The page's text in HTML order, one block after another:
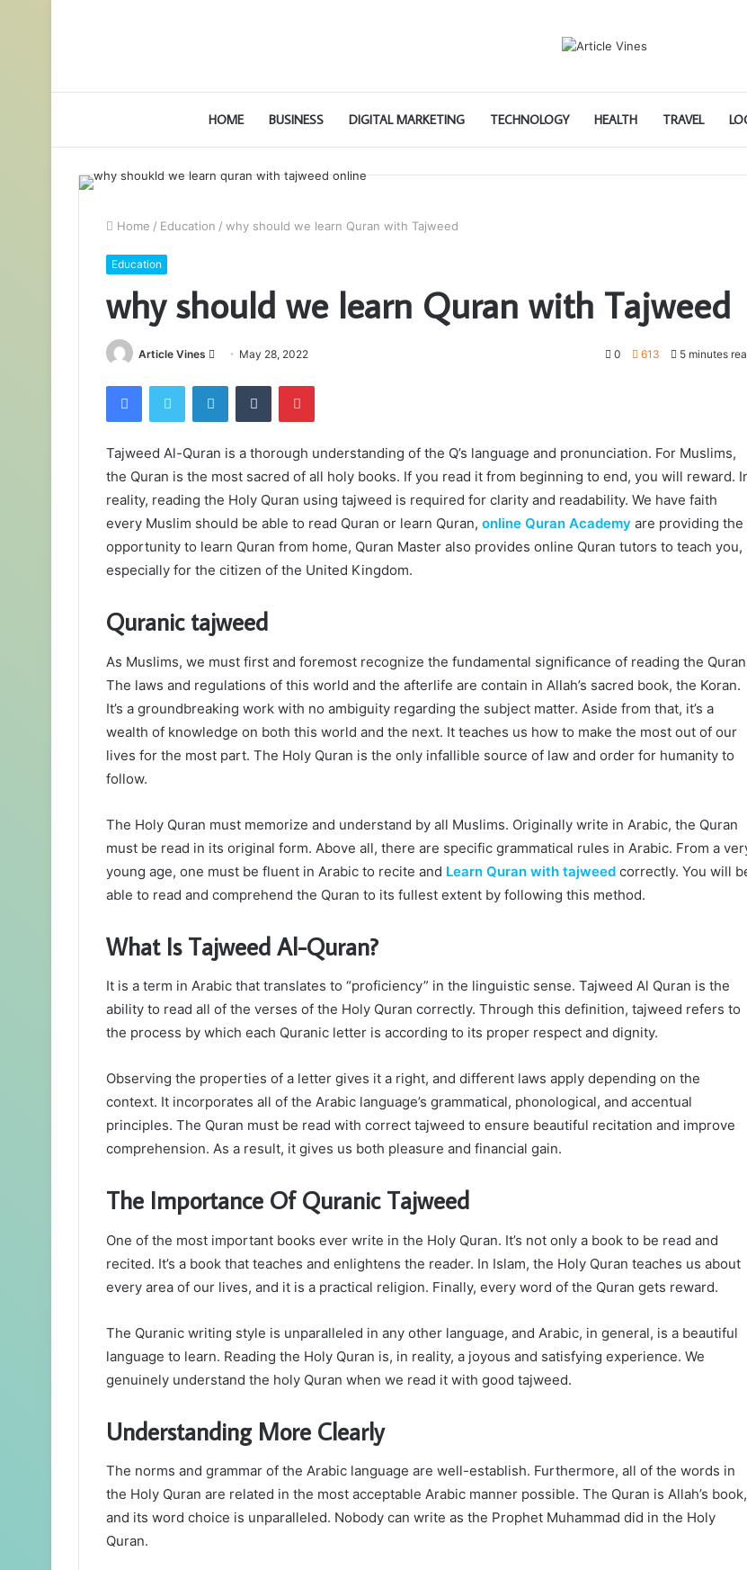
HOME BUSINESS DIGITAL MARKETING TECHNOLOGY HEALTH TRAVEL
Home / Education / why should we learn Quran with Tajweed
Education
why should we learn Quran with Tajweed
Article Vines
Send May 28, 2022 0 613 5 minutes
FacebookTwitter LinkedInTumblr Pinterest
Tajweed Al-Quran is a thorough understanding of the Q’s language and pronunciation. For Muslims,
the Quran is the most sacred of all holy books. If you read it from beginning to end, you will reward.
reality, reading the Holy Quran using tajweed is required for clarity and readability. We have faith
every Muslim should be able to read Quran or learn Quran, online Quran Academy are providing the
opportunity to learn Quran from home, Quran Master also provides online Quran tutors to teach you,
especially for the citizen of the United Kingdom.
Quranic tajweed
As Muslims, we must first and foremost recognize the fundamental significance of reading the
The laws and regulations of this world and the afterlife are contain in Allah’s sacred book, the Koran.
It’s a groundbreaking work with no ambiguity regarding the subject matter. Aside from that, it’s a
wealth of knowledge on both this world and the next. It teaches us how to make the most out of our
lives for the most part. The Holy Quran is the only infallible source of law and order for humanity to
follow.
The Holy Quran must memorize and understand by all Muslims. Originally write in Arabic, the Quran
must be read in its original form. Above all, there are specific grammatical rules in Arabic. From a
young age, one must be fluent in Arabic to recite and Learn Quran with tajweed correctly. You will
able to read and comprehend the Quran to its fullest extent by following this method.
What Is Tajweed Al-Quran?
It is a term in Arabic that translates to “proficiency” in the linguistic sense. Tajweed Al Quran is the
ability to read all of the verses of the Holy Quran correctly. Through this definition, tajweed refers to
the process by which each Quranic letter is according to its proper respect and dignity.
Observing the properties of a letter gives it a right, and different laws apply depending on the
context. It incorporates all of the Arabic language’s grammatical, phonological, and accentual
principles. The Quran must be read with correct tajweed to ensure beautiful recitation and improve
comprehension. As a result, it gives us both pleasure and financial gain.
The Importance Of Quranic Tajweed
One of the most important books ever write in the Holy Quran. It’s not only a book to be read and
recited. It’s a book that teaches and enlightens the reader. In Islam, the Holy Quran teaches us about
every area of our lives, and it is a practical religion. Finally, every word of the Quran gets reward.
The Quranic writing style is unparalleled in any other language, and Arabic, in general, is a beautiful
language to learn. Reading the Holy Quran is, in reality, a joyous and satisfying experience. We
genuinely understand the holy Quran when we read it with good tajweed.
Understanding More Clearly
The norms and grammar of the Arabic language are well-establish. Furthermore, all of the words in
the Holy Quran are related in the most acceptable Arabic manner possible. The Quran is Allah’s book,
and its word choice is unparalleled. Nobody can write as the Prophet Muhammad did in the Holy
Quran.